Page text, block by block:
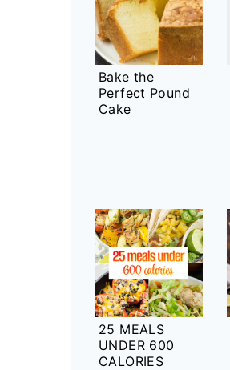
Bake the
Perfect Pound
Cake
25 MEALS
UNDER 600
CALORIES